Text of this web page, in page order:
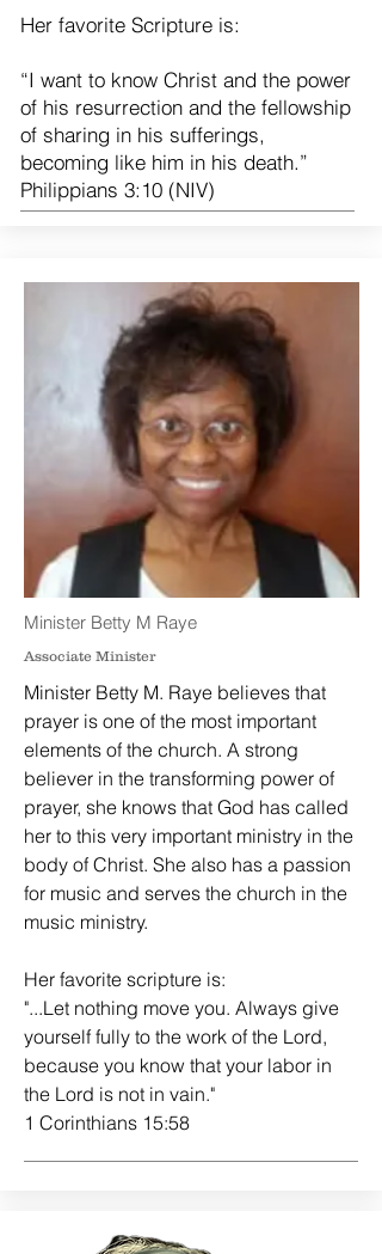
Her favorite Scripture is:
“I want to know Christ and the power
of his resurrection and the fellowship
of sharing in his sufferings,
becoming like him in his death.”
Philippians 3:10 (NIV)
Minister Betty M Raye
Associate Minister
Minister Betty M. Raye believes that
prayer is one of the most important
elements of the church. A strong
believer in the transforming power of
prayer, she knows that God has called
her to this very important ministry in the
body of Christ. She also has a passion
for music and serves the church in the
music ministry.
Her favorite scripture is:
"...Let nothing move you. Always give
yourself fully to the work of the Lord,
because you know that your labor in
the Lord is not in vain."
1 Corinthians 15:58